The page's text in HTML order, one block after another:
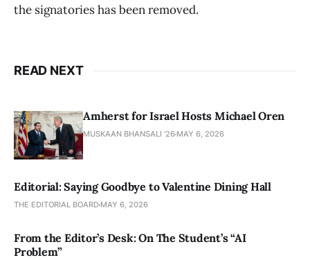
the signatories has been removed.
READ NEXT
Amherst for Israel Hosts Michael Oren
MUSKAAN BHANSALI '26 MAY 6, 2026
Editorial: Saying Goodbye to Valentine Dining Hall
THE EDITORIAL BOARD MAY 6, 2026
From the Editor’s Desk: On The Student’s “AI
Problem”